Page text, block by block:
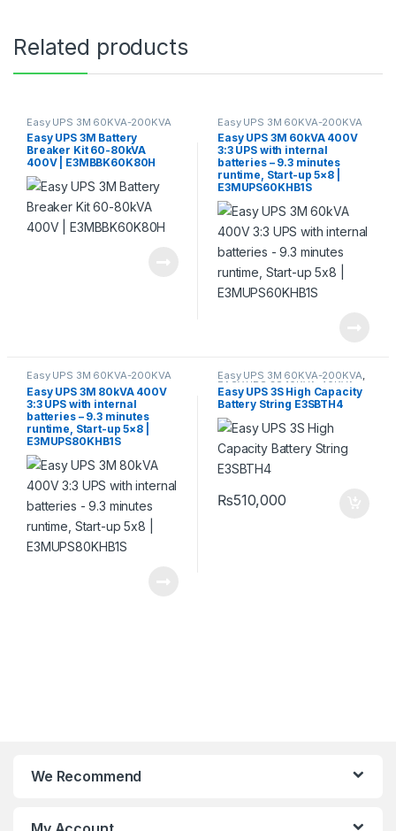
Related products
Easy UPS 3M 60KVA-200KVA
Easy UPS 3M Battery
Breaker Kit 60-80kVA
400V | E3MBBK60K80H
Easy UPS 3M 60KVA-200KVA
Easy UPS 3M 60kVA 400V
3:3 UPS with internal
batteries – 9.3 minutes
runtime, Start-up 5×8 |
E3MUPS60KHB1S
Easy UPS 3M 60KVA-200KVA
Easy UPS 3M 80kVA 400V
3:3 UPS with internal
batteries – 9.3 minutes
runtime, Start-up 5×8 |
E3MUPS80KHB1S
Easy UPS 3M 60KVA-200KVA,
EASY UPS 3S 10KVA-40KVA
Easy UPS 3S High Capacity
Battery String E3SBTH4
₨510,000
We Recommend